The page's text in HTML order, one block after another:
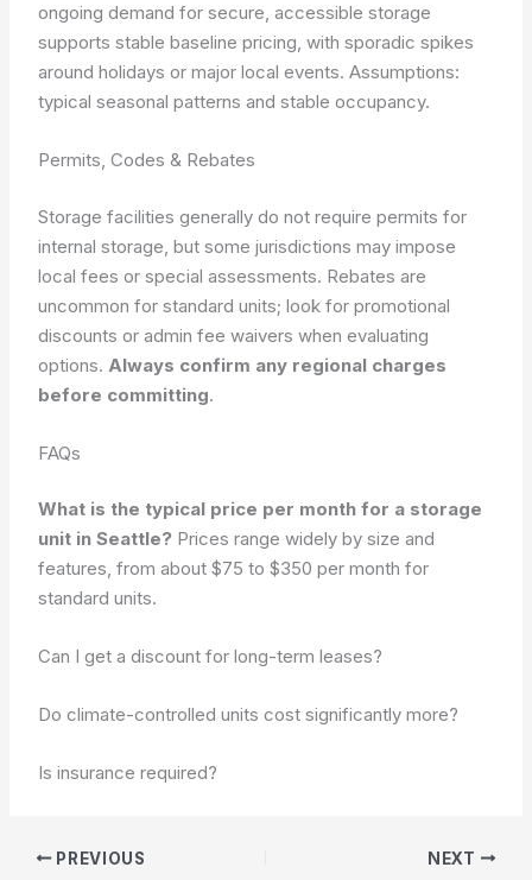
ongoing demand for secure, accessible storage
supports stable baseline pricing, with sporadic spikes
around holidays or major local events.Assumptions:
typical seasonal patterns and stable occupancy.
Permits, Codes & Rebates
Storage facilities generally do not require permits for
internal storage, but some jurisdictions may impose
local fees or special assessments. Rebates are
uncommon for standard units; look for promotional
discounts or admin fee waivers when evaluating
options. Always confirm any regional charges
before committing.
FAQs
What is the typical price per month for a storage
unit in Seattle? Prices range widely by size and
features, from about $75 to $350 per month for
standard units.
Can I get a discount for long-term leases?
Do climate-controlled units cost significantly more?
Is insurance required?
PREVIOUS NEXT